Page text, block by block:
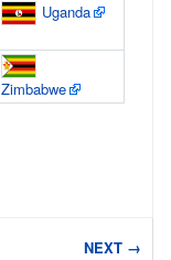
Uganda
Zimbabwe
NEXT →